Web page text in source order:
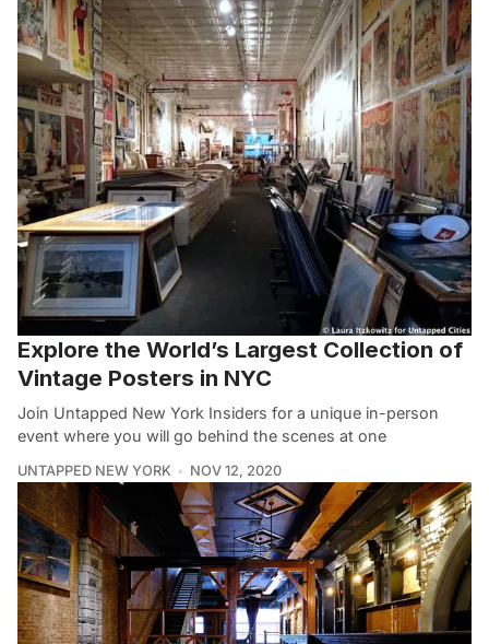
Explore the World’s Largest Collection of
Vintage Posters in NYC
Join Untapped New York Insiders for a unique in-person
event where you will go behind the scenes at one
UNTAPPED NEW YORK NOV 12, 2020